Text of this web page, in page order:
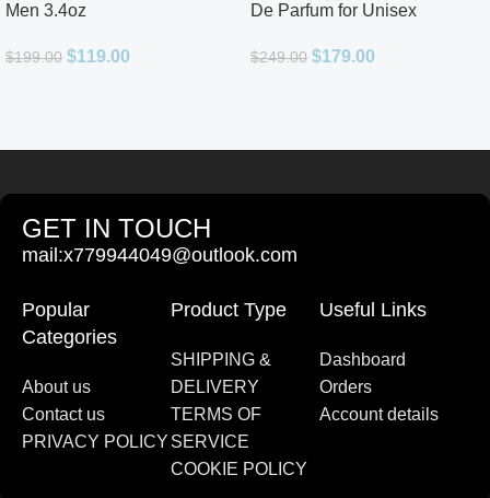
Men 3.4oz
$199.00 $119.00
De Parfum for Unisex
$249.00 $179.00
GET IN TOUCH
mail:x779944049@outlook.com
Popular
Categories
About us
Contact us
PRIVACY POLICY
Product Type
SHIPPING &
DELIVERY
TERMS OF
SERVICE
COOKIE POLICY
Useful Links
Dashboard
Orders
Account details